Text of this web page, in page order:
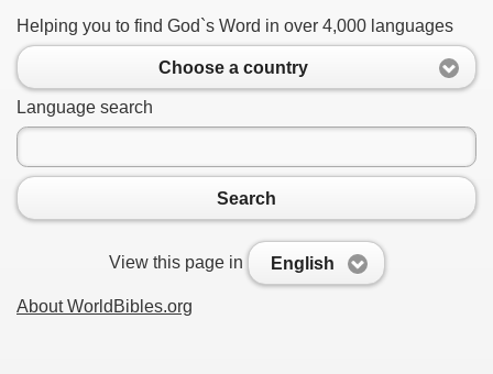
Helping you to find God`s Word in over 4,000 languages
Choose a country
Language search
Search
View this page in English
About WorldBibles.org